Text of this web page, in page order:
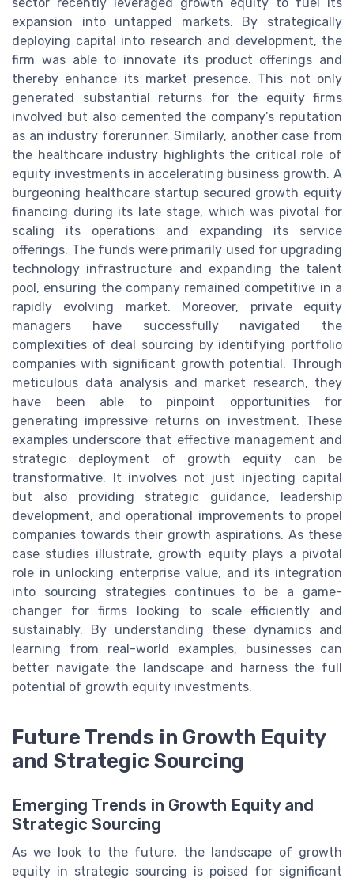
expansion into untapped markets. By strategically
deploying capital into research and development, the
firm was able to innovate its product offerings and
thereby enhance its market presence. This not only
generated substantial returns for the equity firms
involved but also cemented the company’s reputation
as an industry forerunner. Similarly, another case from
the healthcare industry highlights the critical role of
equity investments in accelerating business growth. A
burgeoning healthcare startup secured growth equity
financing during its late stage, which was pivotal for
scaling its operations and expanding its service
offerings. The funds were primarily used for upgrading
technology infrastructure and expanding the talent
pool, ensuring the company remained competitive in a
rapidly evolving market. Moreover, private equity
managers have successfully navigated the
complexities of deal sourcing by identifying portfolio
companies with significant growth potential. Through
meticulous data analysis and market research, they
have been able to pinpoint opportunities for
generating impressive returns on investment. These
examples underscore that effective management and
strategic deployment of growth equity can be
transformative. It involves not just injecting capital
but also providing strategic guidance, leadership
development, and operational improvements to propel
companies towards their growth aspirations. As these
case studies illustrate, growth equity plays a pivotal
role in unlocking enterprise value, and its integration
into sourcing strategies continues to be a game-
changer for firms looking to scale efficiently and
sustainably. By understanding these dynamics and
learning from real-world examples, businesses can
better navigate the landscape and harness the full
potential of growth equity investments.
Future Trends in Growth Equity
and Strategic Sourcing
Emerging Trends in Growth Equity and
Strategic Sourcing
As we look to the future, the landscape of growth
equity in strategic sourcing is poised for significant